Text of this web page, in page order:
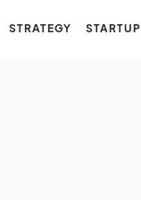
STRATEGY STARTUP